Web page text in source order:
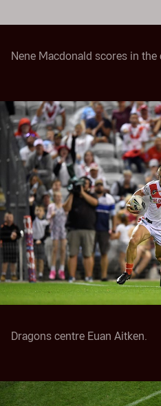
Nene Macdonald scores in